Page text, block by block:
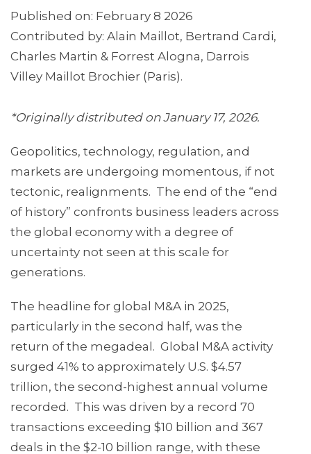
Published on: February 8 2026
Contributed by: Alain Maillot, Bertrand Cardi,
Charles Martin & Forrest Alogna, Darrois
Villey Maillot Brochier (Paris).
*Originally distributed on January 17, 2026.
Geopolitics, technology, regulation, and
markets are undergoing momentous, if not
tectonic, realignments. The end of the “end
of history” confronts business leaders across
the global economy with a degree of
uncertainty not seen at this scale for
generations.
The headline for global M&A in 2025,
particularly in the second half, was the
return of the megadeal. Global M&A activity
surged 41% to approximately U.S. $4.57
trillion, the second-highest annual volume
recorded. This was driven by a record 70
transactions exceeding $10 billion and 367
deals in the $2-10 billion range, with these